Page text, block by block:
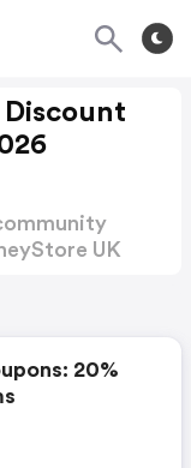
Discount
UK
20%